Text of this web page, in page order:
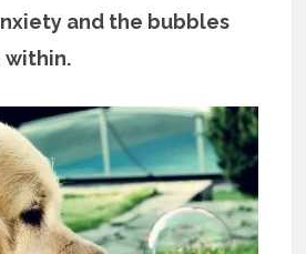
and the bubbles
within.